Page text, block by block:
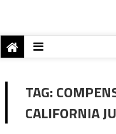
TAG:
CALIFORNIA